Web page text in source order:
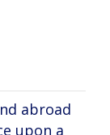
abroad
upon a